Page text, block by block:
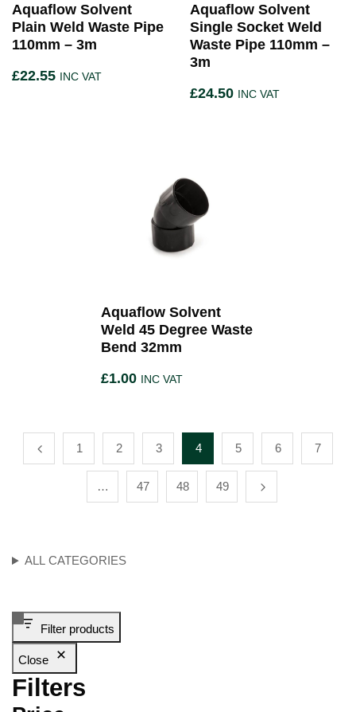
ALL CATEGORIES
Filter products
Close
Filters
Aquaflow Solvent
Plain Weld Waste Pipe
110mm – 3m
£22.55 INC VAT
Aquaflow Solvent
Single Socket Weld
Waste Pipe 110mm –
3m
£24.50 INC VAT
Aquaflow Solvent
Weld 45 Degree Waste
Bend 32mm
£1.00 INC VAT
1 2 3 4 5 6 7
… 47 48 49